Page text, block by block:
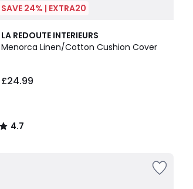
SAVE 24% | EXTRA20
LA REDOUTE INTERIEURS
Menorca Linen/Cotton Cushion Cover
£24.99
4.7
/ 5
4.7
/